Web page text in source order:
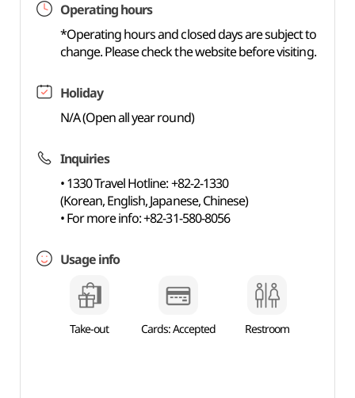
Operating hours
*Operating hours and closed days are subject to
change. Please check the website before visiting.
Holiday
N/A (Open all year round)
Inquiries
• 1330 Travel Hotline: +82-2-1330
(Korean, English, Japanese, Chinese)
• For more info: +82-31-580-8056
Usage info
Take-out Cards: Accepted Restroom